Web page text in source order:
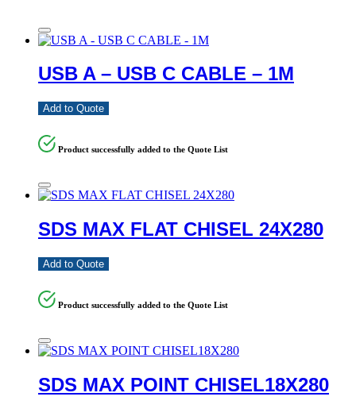
USB A – USB C CABLE – 1M
Add to Quote
Product successfully added to the Quote List
SDS MAX FLAT CHISEL 24X280
Add to Quote
Product successfully added to the Quote List
SDS MAX POINT CHISEL18X280